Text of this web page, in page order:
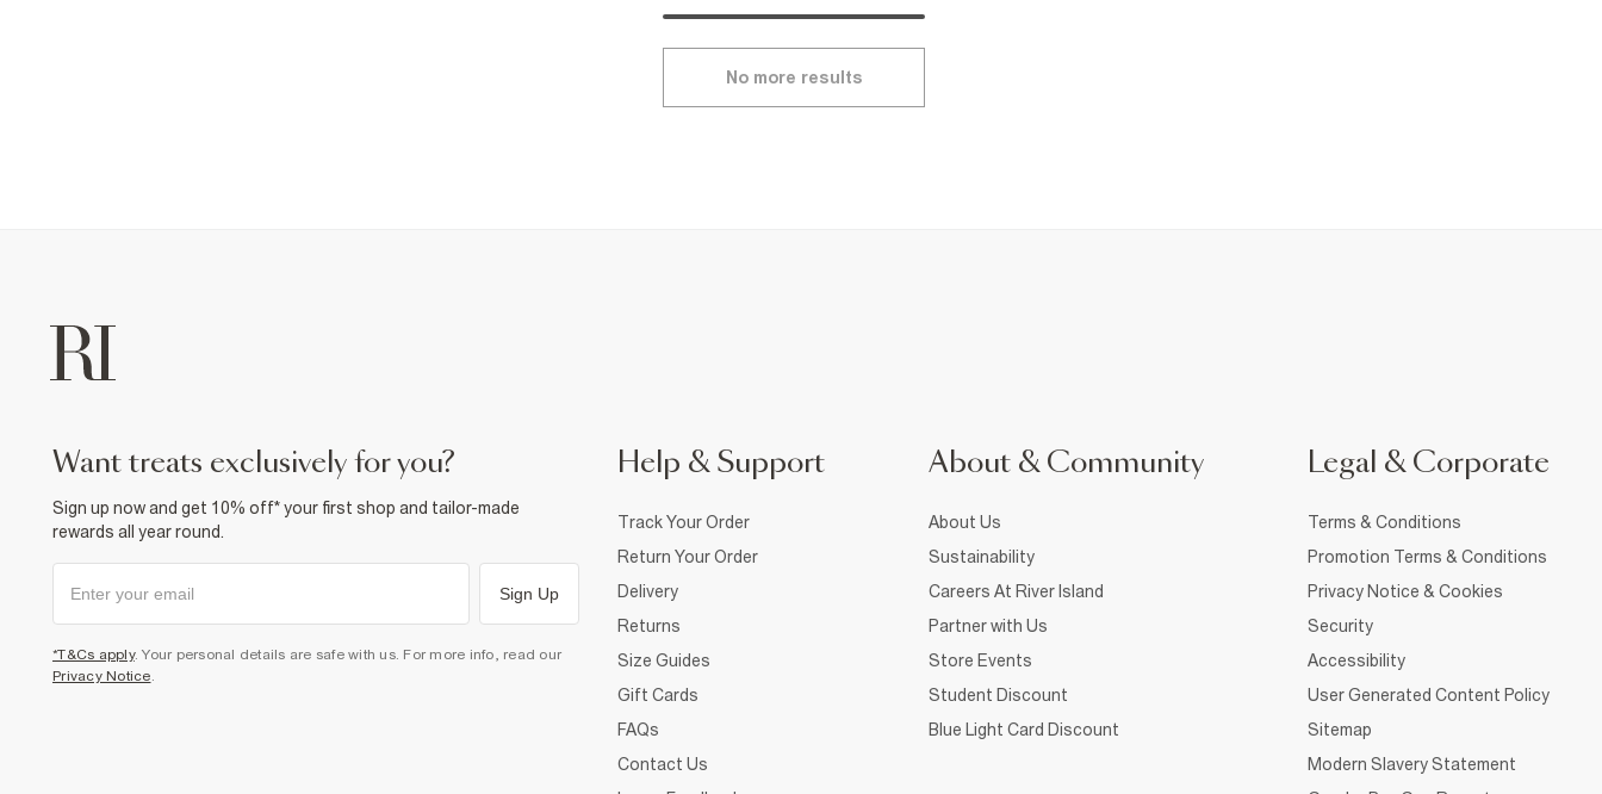
No more results
want treats exclusively for you?
Sign up now and get 10% off* your first shop and tailor-made
rewards all year round.
Sign Up
*T&Cs apply. Your personal details are safe with us. For more info, read our
Privacy Notice
Help & Support
Track Your Order
Return Your Order
Delivery
Returns
Size Guides
Gift Cards
FAQs
Contact Us
About & Community
About Us
Sustainability
Careers At River Island
Partner with Us
Store Events
Student Discount
Blue Light Card Discount
Legal & Corporate
Terms & Conditions
Promotion Terms & Conditions
Privacy Notice & Cookies
Security
Accessibility
User Generated Content Policy
Sitemap
Modern Slavery Statement